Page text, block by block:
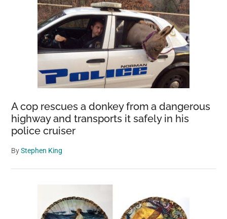
A cop rescues a donkey from a dangerous
highway and transports it safely in his
police cruiser
ByStephen King